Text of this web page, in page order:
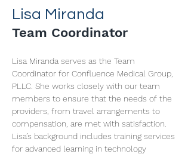
Lisa Miranda
Team Coordinator
Lisa Miranda serves as the Team
Coordinator for Confluence Medical Group,
PLLC. She works closely with our team
members to ensure that the needs of the
providers, from travel arrangements to
compensation, are met with satisfaction.
Lisa’s background includes training services
for advanced learning in technology